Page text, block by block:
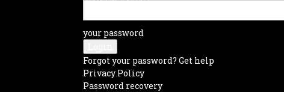
your password
Forgot your password? Get help
Privacy Policy
Password recovery